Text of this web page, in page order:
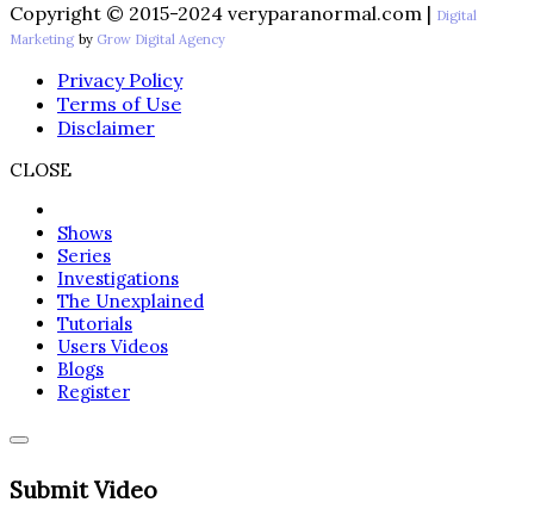
Copyright © 2015-2024 veryparanormal.com | Digital
Marketing by Grow Digital Agency
Privacy Policy
Terms of Use
Disclaimer
CLOSE
Shows
Series
Investigations
The Unexplained
Tutorials
Users Videos
Blogs
Register
Submit Video